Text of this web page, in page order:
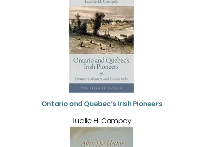
Ontario and Quebec’s Irish Pioneers
Lucille H. Campey